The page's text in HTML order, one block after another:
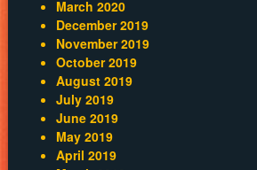
March 2020
December 2019
November 2019
October 2019
August 2019
July 2019
June 2019
May 2019
April 2019